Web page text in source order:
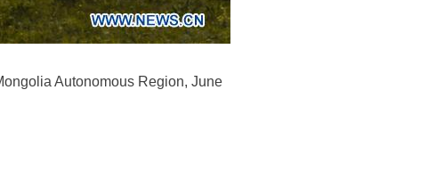
Autonomous Region, June